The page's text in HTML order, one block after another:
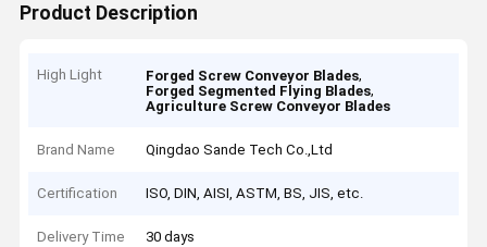
Product Description
High Light Forged Screw Conveyor Blades,
Forged Segmented Flying Blades,
Agriculture Screw Conveyor Blades
Brand Name Qingdao Sande Tech Co.,Ltd
Certification ISO, DIN, AISI, ASTM, BS, JIS, etc.
Delivery Time 30 days